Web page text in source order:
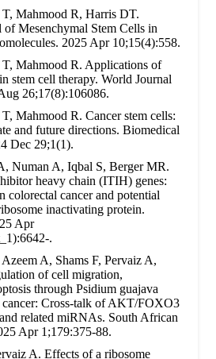
Mahmood R, Harris DT.
of Mesenchymal Stem Cells in
2025 Apr 10;15(4):558.
Mahmood R. Applications of
stem cell therapy. World Journal
26;17(8):106086.
Mahmood R. Cancer stem cells:
and future directions. Biomedical
Dec 29;1(1).
Numan A, Iqbal S, Berger MR.
heavy chain (ITIH) genes:
colorectal cancer and potential
inactivating protein.
Apr
.
A, Shams F, Pervaiz A,
of cell migration,
through Psidium guajava
cancer: Cross-talk of AKT/FOXO3
related miRNAs. South African
Apr 1;179:375-88.
A. Effects of a ribosome